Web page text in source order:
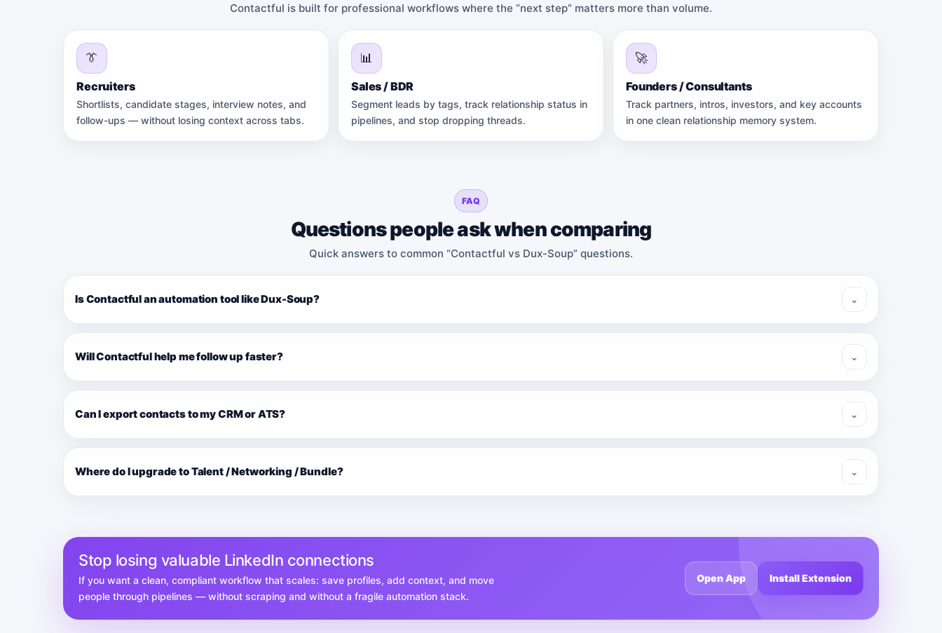
Contactful is built for professional workflows where the “next step” matters more than volume.
👔
Recruiters
Shortlists, candidate stages, interview notes, and
follow-ups — without losing context across tabs.
📊
Sales / BDR
Segment leads by tags, track relationship status in
pipelines, and stop dropping threads.
🚀
Founders / Consultants
Track partners, intros, investors, and key accounts
in one clean relationship memory system.
FAQ
Questions people ask when comparing
Quick answers to common “Contactful vs Dux-Soup” questions.
Is Contactful an automation tool like Dux-Soup? ⌄
Will Contactful help me follow up faster? ⌄
Can I export contacts to my CRM or ATS? ⌄
Where do I upgrade to Talent / Networking / Bundle? ⌄
Stop losing valuable LinkedIn connections
If you want a clean, compliant workflow that scales: save profiles, add context, and move
people through pipelines — without scraping and without a fragile automation stack.
Open App Install Extension